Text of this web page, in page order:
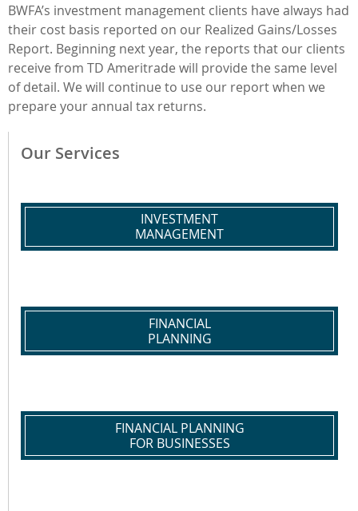
BWFA’s investment management clients have always had
their cost basis reported on our Realized Gains/Losses
Report. Beginning next year, the reports that our clients
receive from TD Ameritrade will provide the same level
of detail. We will continue to use our report when we
prepare your annual tax returns.
Our Services
INVESTMENT
MANAGEMENT
FINANCIAL
PLANNING
FINANCIAL PLANNING
FOR BUSINESSES